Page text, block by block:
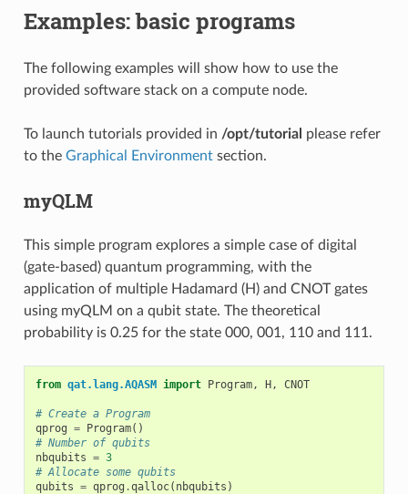
Examples: basic programs
The following examples will show how to use the
provided software stack on a compute node.
To launch tutorials provided in /opt/tutorial please refer
to the Graphical Environmentsection.
myQLM
This simple program explores a simple case of digital
(gate-based) quantum programming, with the
application of multiple Hadamard (H) and CNOT gates
using myQLM on a qubit state. The theoretical
probability is 0.25 for the state 000, 001, 110 and 111.
from qat.lang.AQASM import Program, H, CNOT
# Create a Program
qprog = Program()
# Number of qubits
nbqubits = 3
# Allocate some qubits
qubits = qprog .qalloc( nbqubits )